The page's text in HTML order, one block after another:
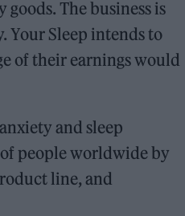
The business is
Your Sleep intends to
of their earnings would
and sleep
people worldwide by
line, and